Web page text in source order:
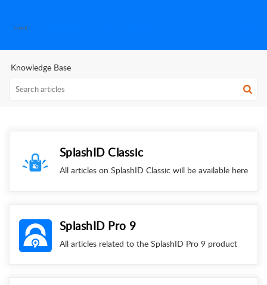
Knowledge Base
SplashID Classic
All articles on SplashID Classic will be available here
SplashID Pro 9
All articles related to the SplashID Pro 9 product